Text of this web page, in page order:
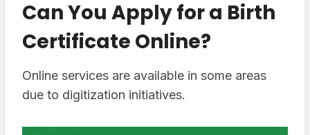
Can You Apply for a Birth
Certificate Online?
Online services are available in some areas
due to digitization initiatives.